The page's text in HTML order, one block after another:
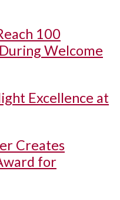
100
Welcome
Excellence at
Creates
for